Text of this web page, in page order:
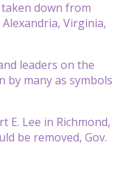
down from
Virginia,
leaders on the
by many as symbols
E. Lee in Richmond,
be removed, Gov.